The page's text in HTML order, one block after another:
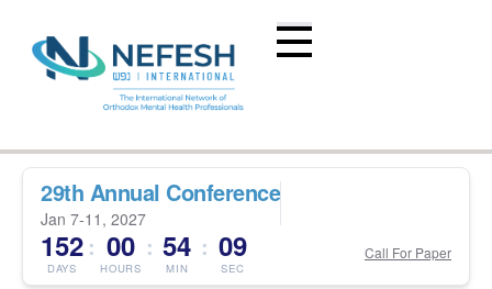
29th Annual Conference
Jan 7-11, 2027
152
DAYS
: 00
HOURS
: 54
MIN
: 08
SEC
Call For Paper